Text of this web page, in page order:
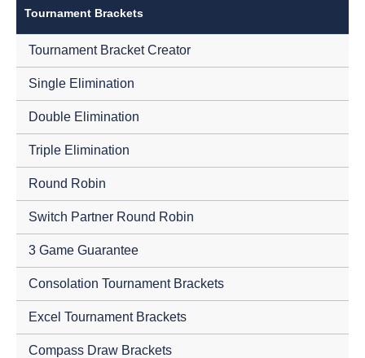
Tournament Brackets
Tournament Bracket Creator
Single Elimination
Double Elimination
Triple Elimination
Round Robin
Switch Partner Round Robin
3 Game Guarantee
Consolation Tournament Brackets
Excel Tournament Brackets
Compass Draw Brackets